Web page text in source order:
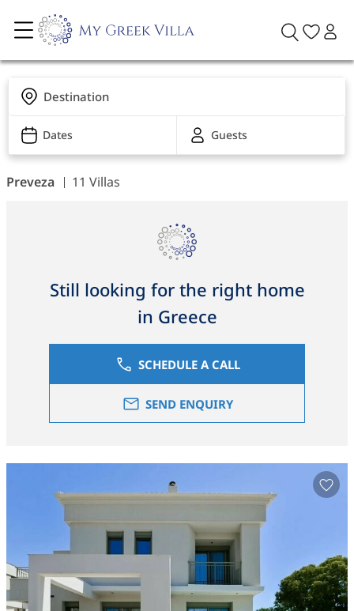
Destination
Dates Guests
Preveza 11 Villas
Still looking for the right home
in Greece
SCHEDULE A CALL
SEND ENQUIRY